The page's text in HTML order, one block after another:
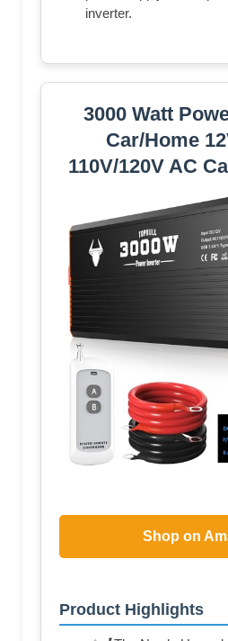
inverter.
3000 Watt
Car/Home
110V/120V AC
Shop on
Product Highlights